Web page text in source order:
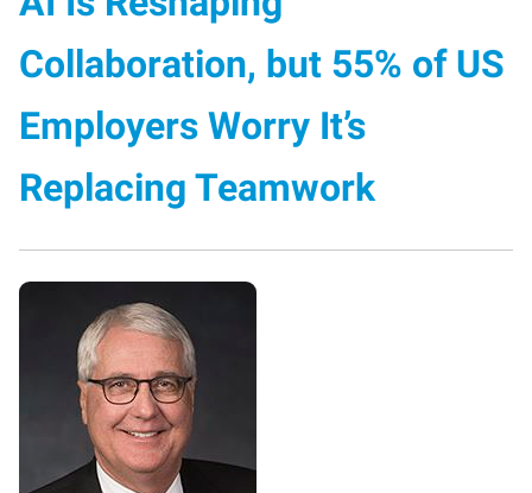
Collaboration, but 55% of US
Employers Worry It’s
Replacing Teamwork